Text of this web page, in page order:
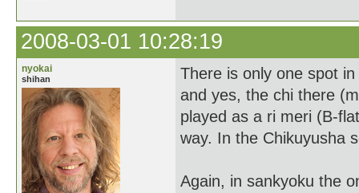
2008-03-01 10:28:19
nyokai
shihan
There is only one spot
and yes, the chi there
played as a ri meri (B-
way. In the Chikuyusha
Again, in sankyoku the